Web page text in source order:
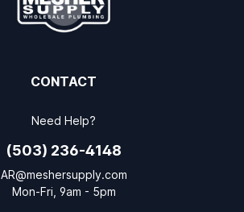
CONTACT
Need Help?
(503) 236-4148
AR@meshersupply.com
Mon-Fri, 9am - 5pm